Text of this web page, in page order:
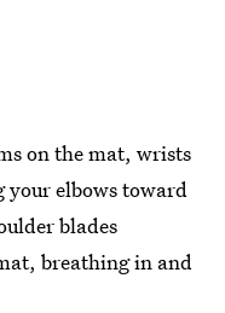
on the mat, wrists
your elbows toward
blades
breathing in and